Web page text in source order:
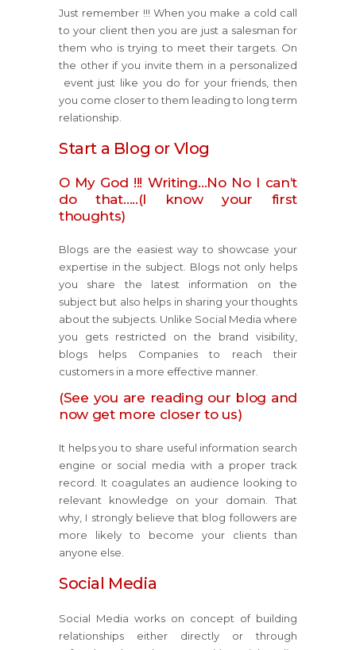
Just remember !!! When you make a cold call
to your client then you are just a salesman for
them who is trying to meet their targets. On
the other if you invite them in a personalized
event just like you do for your friends, then
you come closer to them leading to long term
relationship.
Start a Blog or Vlog
O My God !!! Writing…No No I can’t
do that…..(I know your first
thoughts)
Blogs are the easiest way to showcase your
expertise in the subject. Blogs not only helps
you share the latest information on the
subject but also helps in sharing your thoughts
about the subjects. Unlike Social Media where
you gets restricted on the brand visibility,
blogs helps Companies to reach their
customers in a more effective manner.
(See you are reading our blog and
now get more closer to us)
It helps you to share useful information search
engine or social media with a proper track
record. It coagulates an audience looking to
relevant knowledge on your domain. That
why, I strongly believe that blog followers are
more likely to become your clients than
anyone else.
Social Media
Social Media works on concept of building
relationships either directly or through